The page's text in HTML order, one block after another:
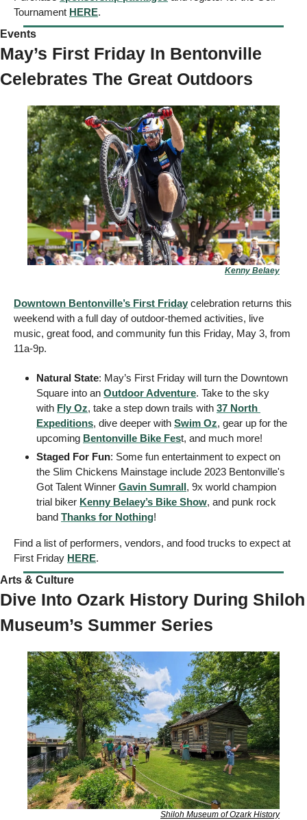
Tournament HERE.
Events
May’s First Friday In Bentonville
Celebrates The Great Outdoors
Kenny Belaey
Downtown Bentonville’s First Friday celebration returns this
weekend with a full day of outdoor-themed activities, live
music, great food, and community fun this Friday, May 3, from
11a-9p.
Natural State: May’s First Friday will turn the Downtown
Square into an Outdoor Adventure. Take to the sky
with Fly Oz, take a step down trails with 37 North
Expeditions, dive deeper with Swim Oz, gear up for the
upcoming Bentonville Bike Fest, and much more!
Staged For Fun: Some fun entertainment to expect on
the Slim Chickens Mainstage include 2023 Bentonville's
Got Talent Winner Gavin Sumrall, 9x world champion
trial biker Kenny Belaey’s Bike Show, and punk rock
band Thanks for Nothing!
Find a list of performers, vendors, and food trucks to expect at
First Friday HERE.
Arts & Culture
Dive Into Ozark History During Shiloh
Museum’s Summer Series
Shiloh Museum of Ozark History